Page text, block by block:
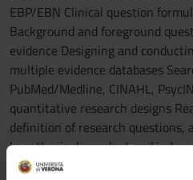
EBP/EBN Clinical question
Background and foreground
evidence Designing and
multiple evidence databases
PubMed/Medline, CINAHL,
quantitative research designs
definition of research questions,
hypothesis,dependent and
population, accessible